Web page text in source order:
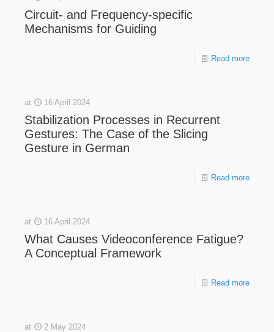
Circuit- and Frequency-specific
Mechanisms for Guiding
Read more
at 16 April 2024
Stabilization Processes in Recurrent
Gestures: The Case of the Slicing
Gesture in German
Read more
at 16 April 2024
What Causes Videoconference Fatigue?
A Conceptual Framework
Read more
at 2 May 2024